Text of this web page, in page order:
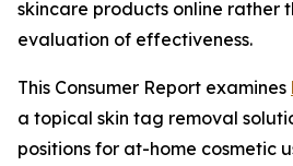
skincare products online rather
evaluation of effectiveness.
This Consumer Report examines
a topical skin tag removal
positions for at-home cosmetic